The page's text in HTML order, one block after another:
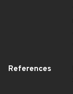
References